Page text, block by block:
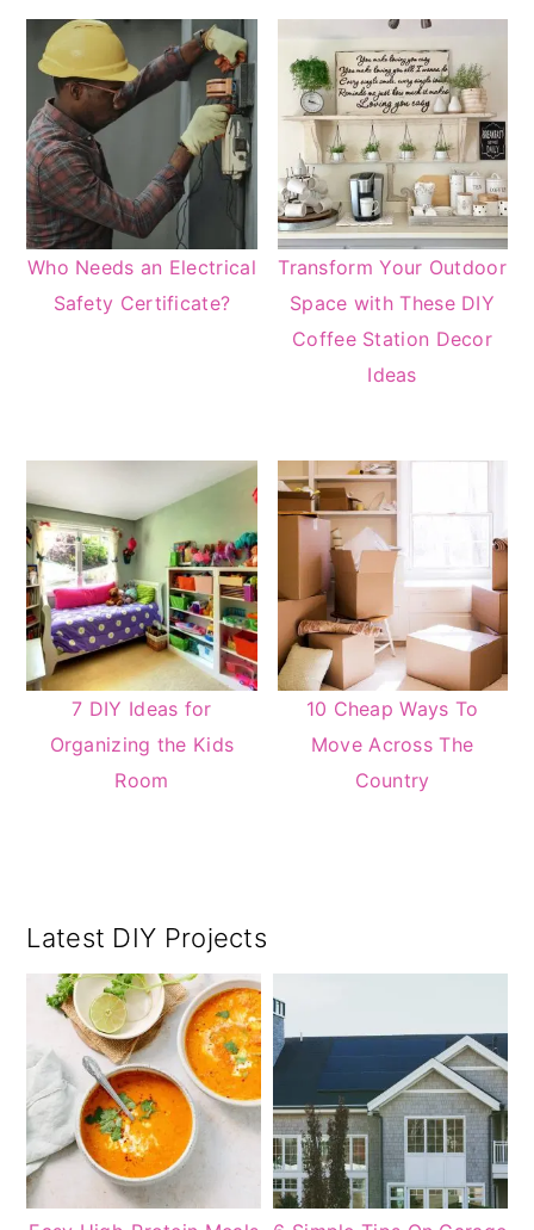
Who Needs an Electrical
Safety Certificate?
Transform Your Outdoor
Space with These DIY
Coffee Station Decor
Ideas
7 DIY Ideas for
Organizing the Kids
Room
10 Cheap Ways To
Move Across The
Country
Primary
Sidebar
Latest DIY Projects